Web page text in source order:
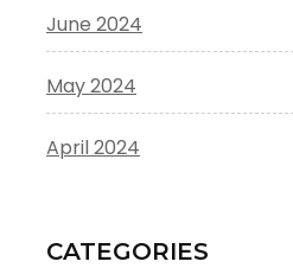
June 2024
May 2024
April 2024
CATEGORIES